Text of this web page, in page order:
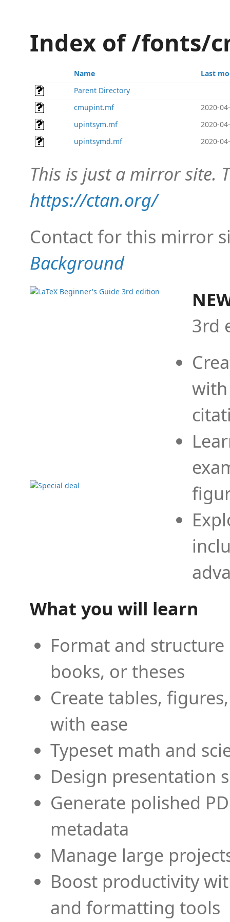
Index of /fonts/
Name
Last
Parent Directory
cmupint.mf
2020-
upintsym.mf
2020-
upintsymd.mf
2020-
This is just a mirror site.
https://ctan.org/
Contact for this mirror
Background
3rd
What you will learn
Format and
books, or theses
Create tables,
with ease
Typeset math and
Design presentation
Generate polished
metadata
Manage large
Boost productivity
and formatting tools